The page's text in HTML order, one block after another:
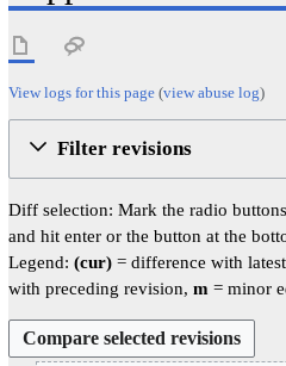
View logs for this page(view abuse log)
Filter revisions
Diff selection: Mark the radio
and hit enter or the button at the
Legend: (cur)= difference with
with preceding revision, m = minor